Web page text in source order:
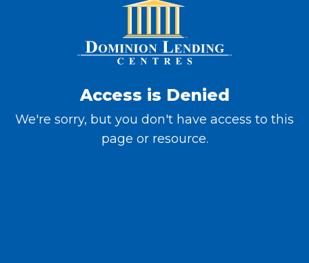
Access is Denied
We're sorry, but you don't have access to this
page or resource.